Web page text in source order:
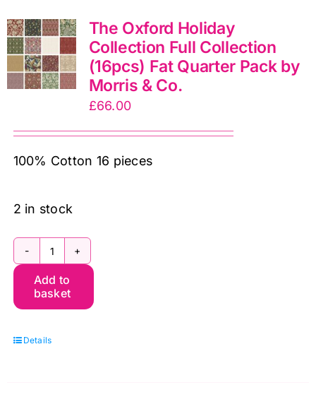
The Oxford Holiday
Collection Full Collection
(16pcs) Fat Quarter Pack by
Morris & Co.
£66.00
100% Cotton 16 pieces
2 in stock
The
Oxford
Holiday
Full
Add to
basket
Details